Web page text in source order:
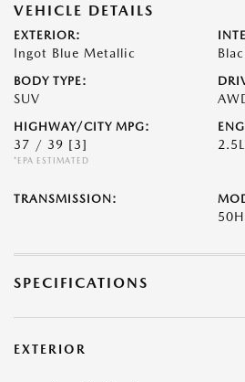
VEHICLE DETAILS
EXTERIOR:
Ingot Blue Metallic
BODY TYPE:
SUV
HIGHWAY/CITY MPG:
37 / 39 [3]
*EPA ESTIMATED
TRANSMISSION:
SPECIFICATIONS
EXTERIOR